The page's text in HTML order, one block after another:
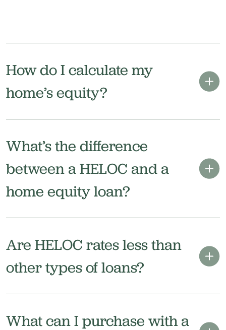
How do I calculate my
home’s equity?
What’s the difference
between a HELOC and a
home equity loan?
Are HELOC rates less than
other types of loans?
What can I purchase with a